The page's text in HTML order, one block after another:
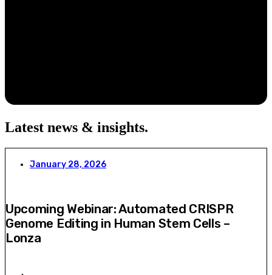
Latest news & insights.
January 28, 2026
Upcoming Webinar: Automated CRISPR
Genome Editing in Human Stem Cells –
Lonza